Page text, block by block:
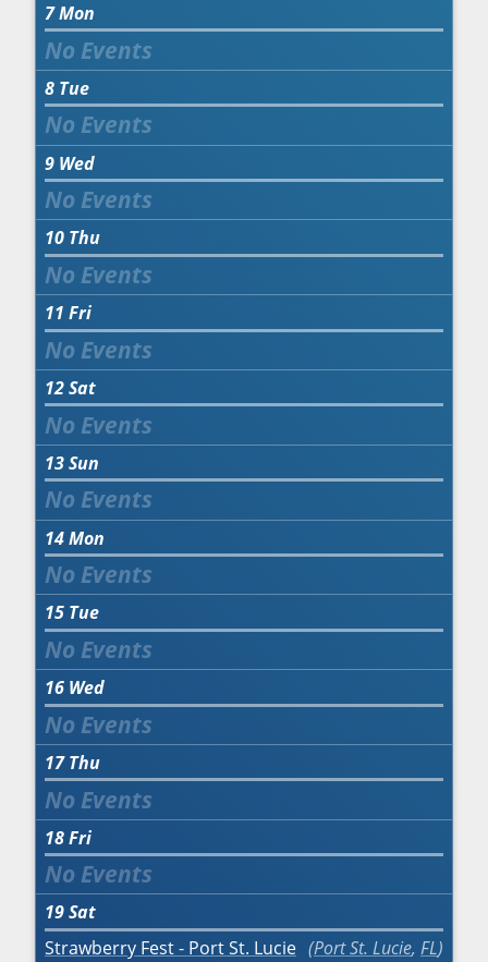
7Mon
8 Tue
9 Wed
10 Thu
11 Fri
12Sat
13Sun
14Mon
15 Tue
16 Wed
17 Thu
18Fri
19Sat
Strawberry Fest - Port St. Lucie
Port St. Lucie, FL